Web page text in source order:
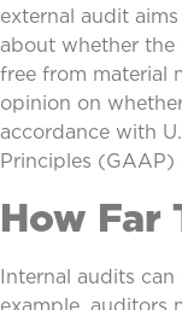
external audit
about whether the
free from material
opinion on
accordance with
Principles
How Far
Internal audits
example, auditors